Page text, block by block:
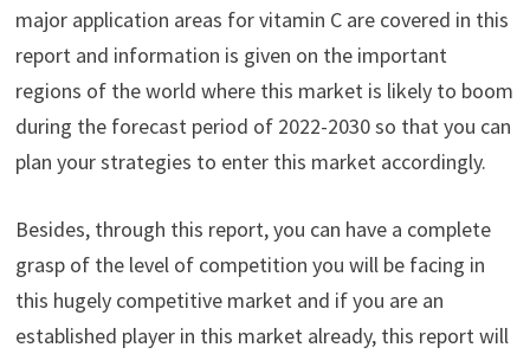
major application areas for vitamin C are covered in this
report and information is given on the important
regions of the world where this market is likely to boom
during the forecast period of 2022-2030 so that you can
plan your strategies to enter this market accordingly.
Besides, through this report, you can have a complete
grasp of the level of competition you will be facing in
this hugely competitive market and if you are an
established player in this market already, this report will